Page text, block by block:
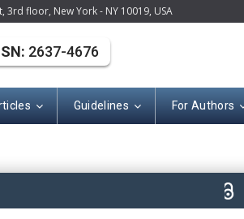
3rd floor, New York - NY 10019, USA
Guidelines For Authors
2637-4676